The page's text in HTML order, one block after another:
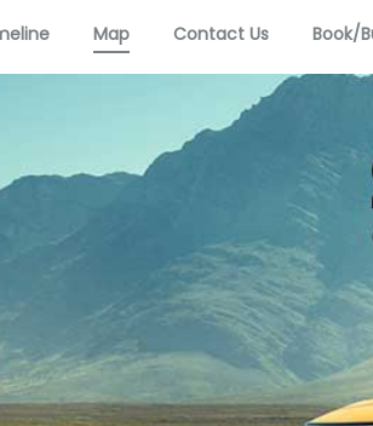
Map Contact Us Book/